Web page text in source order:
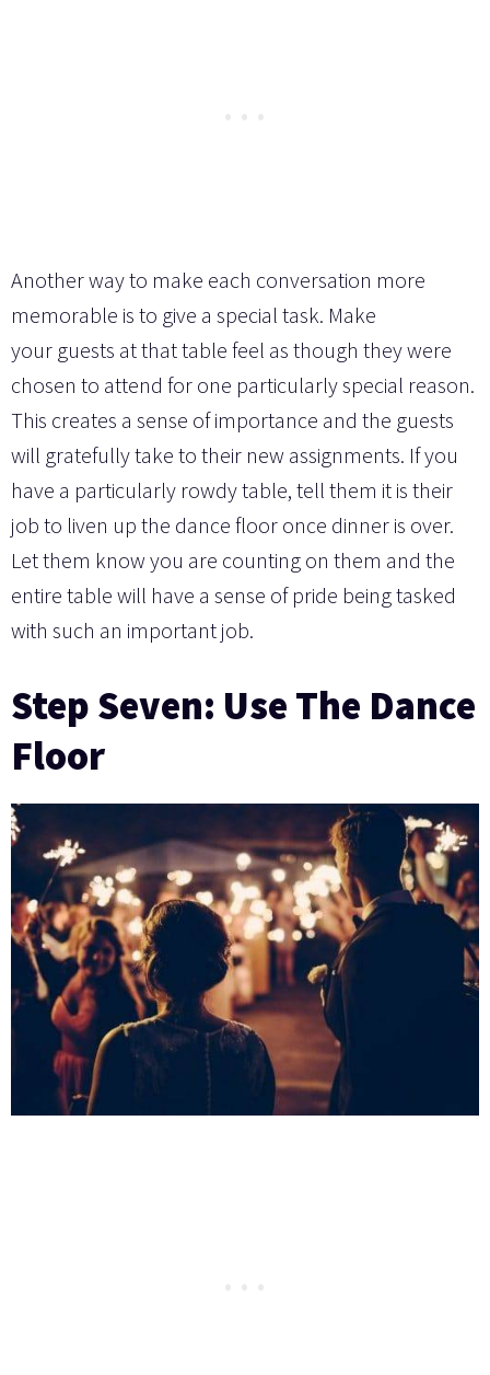
Another way to make each conversation more
memorable is to give a special task. Make
your guests at that table feel as though they were
chosen to attend for one particularly special reason.
This creates a sense of importance and the guests
will gratefully take to their new assignments. If you
have a particularly rowdy table, tell them it is their
job to liven up the dance floor once dinner is over.
Let them know you are counting on them and the
entire table will have a sense of pride being tasked
with such an important job.
Step Seven: Use The Dance
Floor